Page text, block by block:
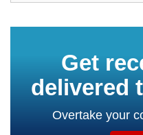
Get
delivered
Overtake your